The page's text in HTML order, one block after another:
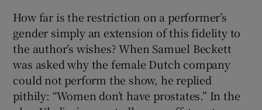
How far is the restriction on a performer’s
gender simply an extension of this fidelity to
the author’s wishes? When Samuel Beckett
was asked why the female Dutch company
could not perform the show, he replied
pithily: “Women don’t have prostates.” In the